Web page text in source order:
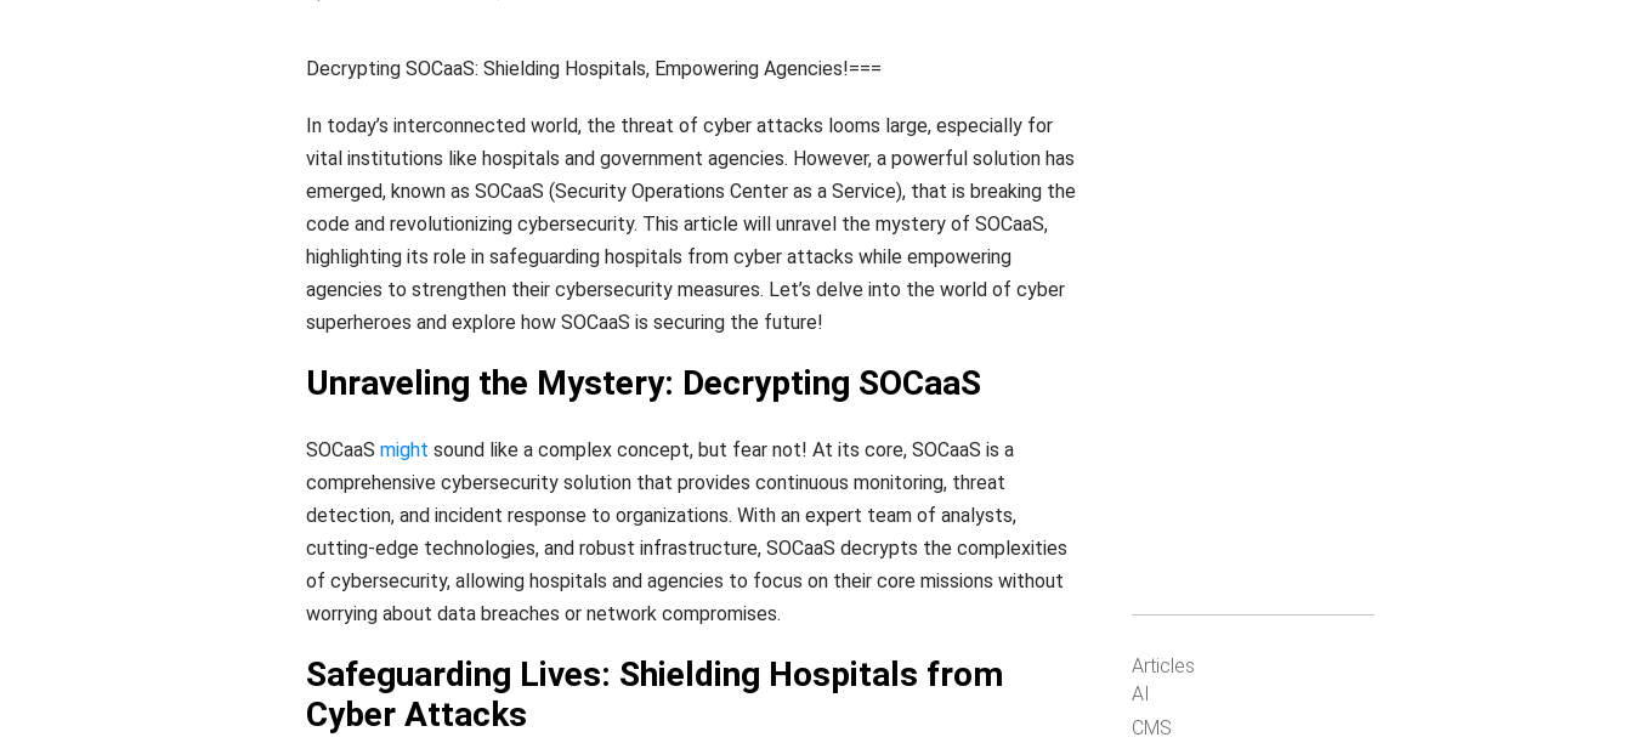
Decrypting SOCaaS: Shielding Hospitals, Empowering Agencies!===
In today’s interconnected world, the threat of cyber attacks looms large, especially for
vital institutions like hospitals and government agencies. However, a powerful solution has
emerged, known as SOCaaS (Security Operations Center as a Service), that is breaking the
code and revolutionizing cybersecurity. This article will unravel the mystery of SOCaaS,
highlighting its role in safeguarding hospitals from cyber attacks while empowering
agencies to strengthen their cybersecurity measures. Let’s delve into the world of cyber
superheroes and explore how SOCaaS is securing the future!
Unraveling the Mystery: Decrypting SOCaaS
SOCaaS might sound like a complex concept, but fear not! At its core, SOCaaS is a
comprehensive cybersecurity solution that provides continuous monitoring, threat
detection, and incident response to organizations. With an expert team of analysts,
cutting-edge technologies, and robust infrastructure, SOCaaS decrypts the complexities
of cybersecurity, allowing hospitals and agencies to focus on their core missions without
worrying about data breaches or network compromises.
Safeguarding Lives: Shielding Hospitals from
Cyber Attacks
Articles
AI
CMS